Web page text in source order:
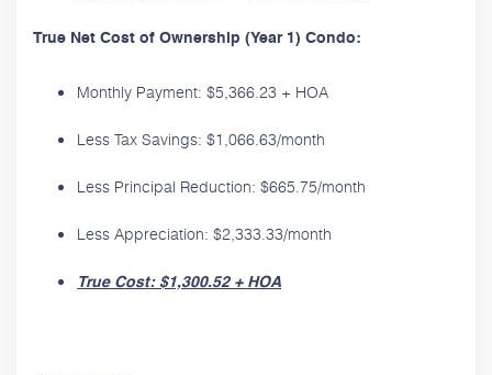
True Net Cost of Ownership (Year 1) Condo:
Monthly Payment: $5,366.23 + HOA
Less Tax Savings: $1,066.63/month
Less Principal Reduction: $665.75/month
Less Appreciation: $2,333.33/month
True Cost: $1,300.52 + HOA